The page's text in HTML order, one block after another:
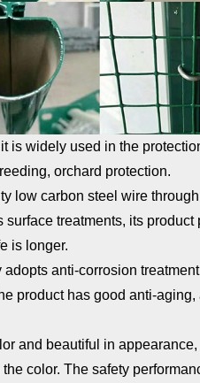
is widely used in the
orchard protection.
low carbon steel wire
surface treatments, its
is longer.
anti-corrosion
product has good anti-
and beautiful in
color. The safety